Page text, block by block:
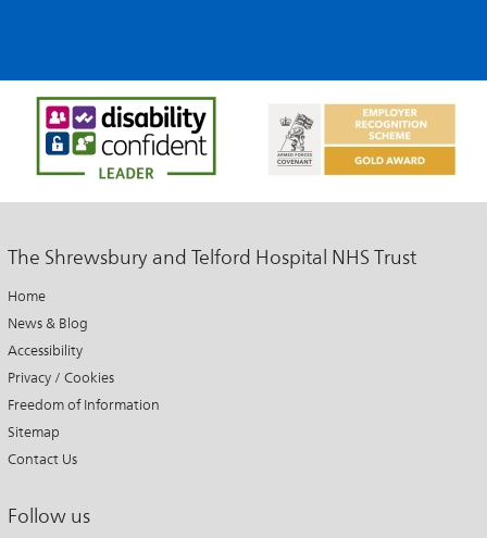
The Shrewsbury and Telford Hospital NHS Trust
Home
News & Blog
Accessibility
Privacy / Cookies
Freedom of Information
Sitemap
Contact Us
Follow us